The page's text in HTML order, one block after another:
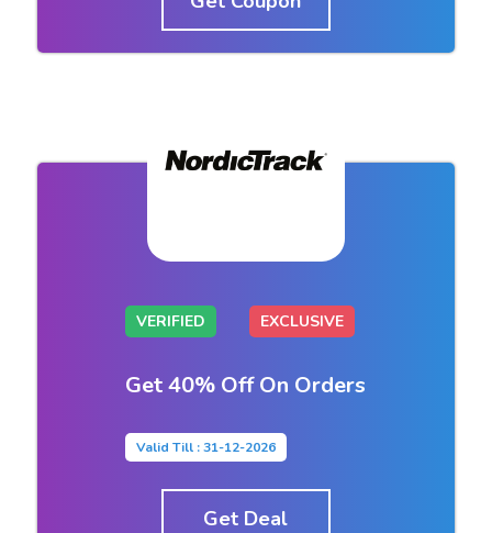
VERIFIED EXCLUSIVE
Get 40% Off On Orders
Valid Till : 31-12-2026
Get Deal